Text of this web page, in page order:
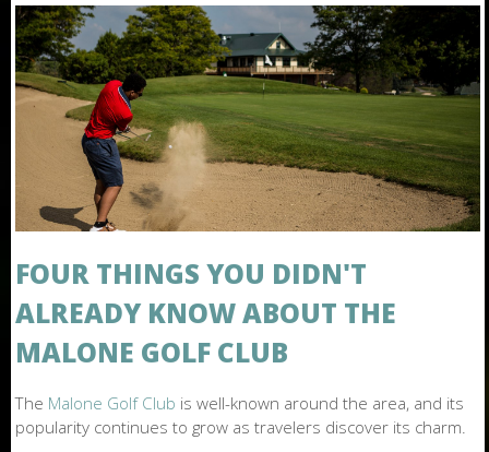
T
M
A
O
E
FOUR THINGS YOU DIDN'T
ALREADY KNOW ABOUT THE
MALONE GOLF CLUB
The Malone Golf Club is well-known around the area, and its
popularity continues to grow as travelers discover its charm.